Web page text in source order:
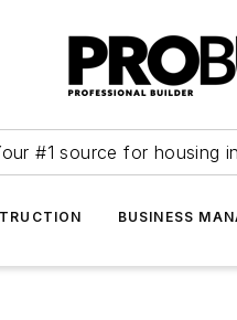
#1 source for housing
BUSINESS